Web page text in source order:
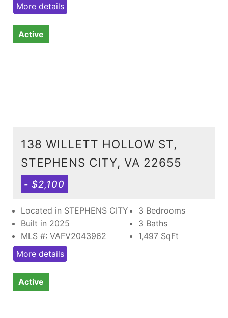
More details
Active
138 WILLETT HOLLOW ST,
STEPHENS CITY, VA 22655
- $2,100
Located in STEPHENS CITY
Built in 2025
MLS #: VAFV2043962
3 Bedrooms
3 Baths
1,497 SqFt
More details
Active